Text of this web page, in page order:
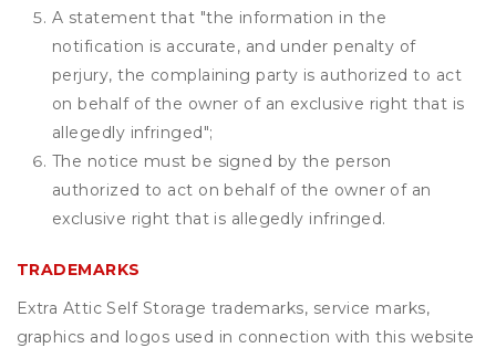
A statement that "the information in the
notification is accurate, and under penalty of
perjury, the complaining party is authorized to act
on behalf of the owner of an exclusive right that is
allegedly infringed";
The notice must be signed by the person
authorized to act on behalf of the owner of an
exclusive right that is allegedly infringed.
TRADEMARKS
Extra Attic Self Storage trademarks, service marks,
graphics and logos used in connection with this website